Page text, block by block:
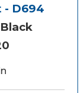
- D694